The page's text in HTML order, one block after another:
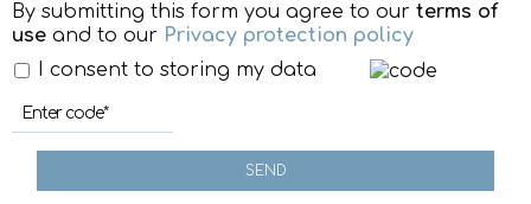
By submitting this form you agree to our terms of
use and to our Privacy protection policy
I consent to storing my data
SEND